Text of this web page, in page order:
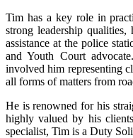
Tim has a key role in
strong leadership
assistance at the police
and Youth Court
involved him representing
all forms of matters from
He is renowned for his
highly valued by his
specialist, Tim is a Duty